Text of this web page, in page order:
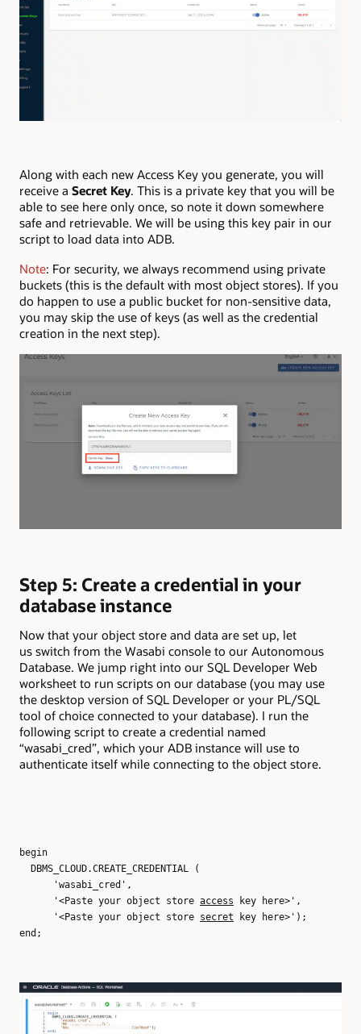
Along with each new Access Key you generate, you will
receive a Secret Key. This is a private key that you will be
able to see here only once, so note it down somewhere
safe and retrievable. We will be using this key pair in our
script to load data into ADB.
Note: For security, we always recommend using private
buckets (this is the default with most object stores). If you
do happen to use a public bucket for non-sensitive data,
you may skip the use of keys (as well as the credential
creation in the next step).
Step 5: Create a credential in your
database instance
Now that your object store and data are set up, let
us switch from the Wasabi console to our Autonomous
Database. We jump right into our SQL Developer Web
worksheet to run scripts on our database (you may use
the desktop version of SQL Developer or your PL/SQL
tool of choice connected to your database). I run the
following script to create a credential named
“wasabi_cred”, which your ADB instance will use to
authenticate itself while connecting to the object store.
begin
DBMS_CLOUD.CREATE_CREDENTIAL (
'wasabi_cred',
'<Paste your object store access key here>',
'<Paste your object store secret key here>');
end;